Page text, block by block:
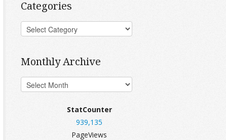
Categories
Monthly Archive
StatCounter
939,135
PageViews